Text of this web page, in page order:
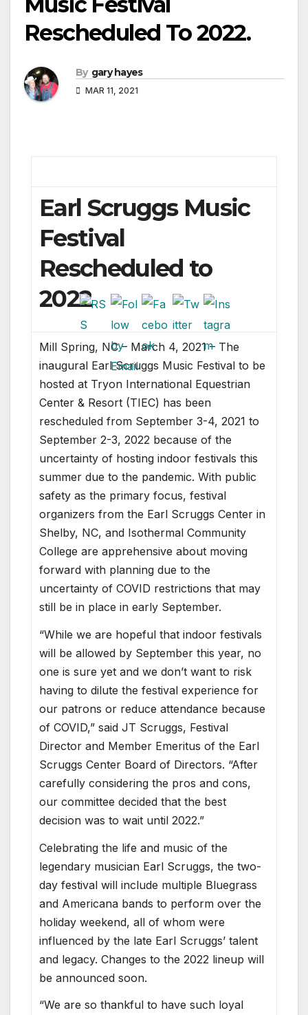
Rescheduled To 2022.
By gary hayes
MAR 11, 2021
Earl Scruggs Music
Festival
Rescheduled to
2022
Mill Spring, NC – March 4, 2021 – The
inaugural Earl Scruggs Music Festival to be
hosted at Tryon International Equestrian
Center & Resort (TIEC) has been
rescheduled from September 3-4, 2021 to
September 2-3, 2022 because of the
uncertainty of hosting indoor festivals this
summer due to the pandemic. With public
safety as the primary focus, festival
organizers from the Earl Scruggs Center in
Shelby, NC, and Isothermal Community
College are apprehensive about moving
forward with planning due to the
uncertainty of COVID restrictions that may
still be in place in early September.
“While we are hopeful that indoor festivals
will be allowed by September this year, no
one is sure yet and we don’t want to risk
having to dilute the festival experience for
our patrons or reduce attendance because
of COVID,” said JT Scruggs, Festival
Director and Member Emeritus of the Earl
Scruggs Center Board of Directors. “After
carefully considering the pros and cons,
our committee decided that the best
decision was to wait until 2022.”
Celebrating the life and music of the
legendary musician Earl Scruggs, the two-
day festival will include multiple Bluegrass
and Americana bands to perform over the
holiday weekend, all of whom were
influenced by the late Earl Scruggs’ talent
and legacy. Changes to the 2022 lineup will
be announced soon.
“We are so thankful to have such loyal